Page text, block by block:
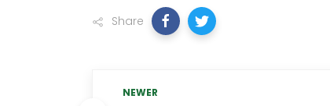
Share
NEWER